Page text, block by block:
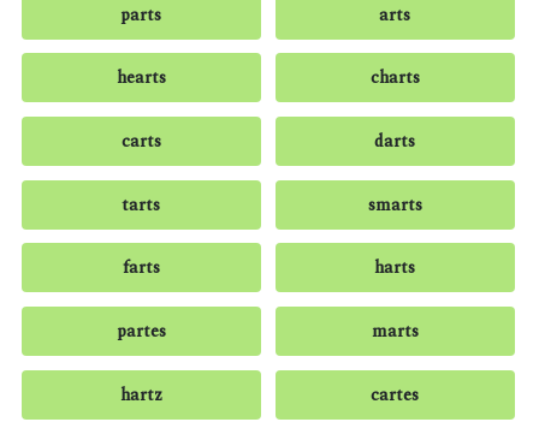
parts arts
hearts charts
carts darts
tarts smarts
farts harts
partes marts
hartz cartes